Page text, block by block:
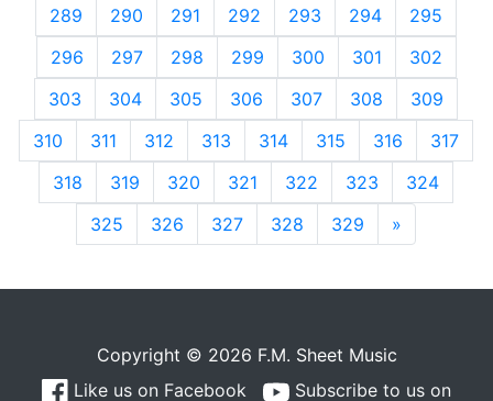
289
290 291 292 293 294
295
296
297 298 299 300 301
302
303
304 305 306 307 308
309
310
311 312 313 314 315 316
317
318
319 320 321 322 323
324
325
326 327 328 329 »
Copyright © 2026 F.M. Sheet Music
Like us on Facebook
Subscribe to us on